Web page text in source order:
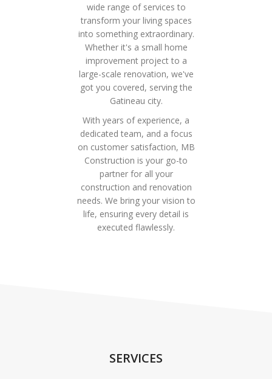
wide range of services to
transform your living spaces
into something extraordinary.
Whether it's a small home
improvement project to a
large-scale renovation, we've
got you covered, serving the
Gatineau city.
With years of experience, a
dedicated team, and a focus
on customer satisfaction, MB
Construction is your go-to
partner for all your
construction and renovation
needs. We bring your vision to
life, ensuring every detail is
executed flawlessly.
SERVICES